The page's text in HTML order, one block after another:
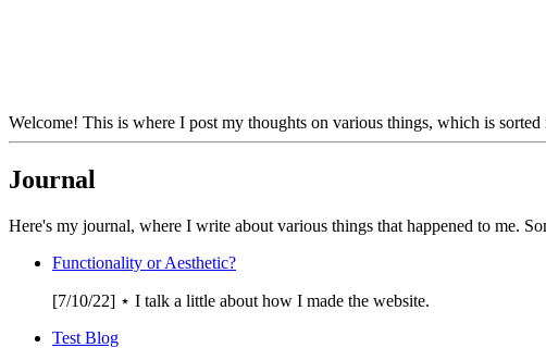
Welcome! This is where I post my thoughts on various things, which is
Journal
Here's my journal, where I write about various things that happened to me.
Functionality or Aesthetic?
[7/10/22] ⋆ I talk a little about how I made the website.
Test Blog